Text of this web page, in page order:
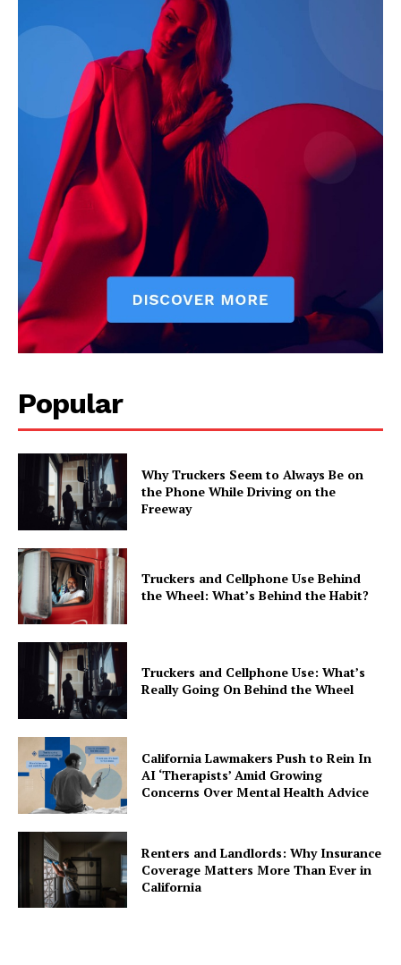
Popular
Why Truckers Seem to Always Be on
the Phone While Driving on the
Freeway
Truckers and Cellphone Use Behind
the Wheel: What’s Behind the Habit?
Truckers and Cellphone Use: What’s
Really Going On Behind the Wheel
California Lawmakers Push to Rein In
AI ‘Therapists’ Amid Growing
Concerns Over Mental Health Advice
Renters and Landlords: Why Insurance
Coverage Matters More Than Ever in
California